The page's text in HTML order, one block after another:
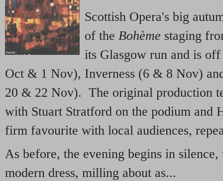
Scottish Opera's big
of the Bohème staging
its Glasgow run and is
Oct & 1 Nov), Inverness (6 & 8 Nov)
20 & 22 Nov). The original production
with Stuart Stratford on the podium and
firm favourite with local audiences,
As before, the evening begins in
modern dress, milling about as...